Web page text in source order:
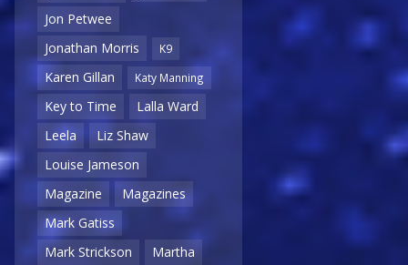
Jon Petwee
Jonathan Morris
K9
Karen Gillan Katy Manning
Key to Time
Lalla Ward
Leela
Liz Shaw
Louise Jameson
Magazine
Magazines
Mark Gatiss
Mark Strickson
Martha